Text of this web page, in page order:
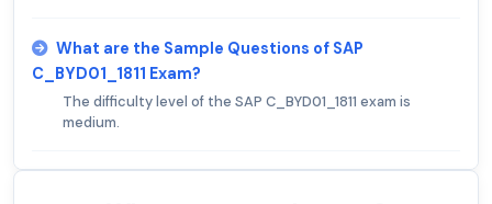
What are the Sample Questions of SAP
C_BYD01_1811 Exam?
The difficulty level of the SAP C_BYD01_1811 exam is
medium.